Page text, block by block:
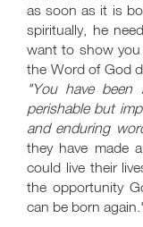
as soon as it is
spiritually, he
want to show
the Word of God
"You have
perishable but
and enduring
they have made
could live their
the opportunity
can be born again.'